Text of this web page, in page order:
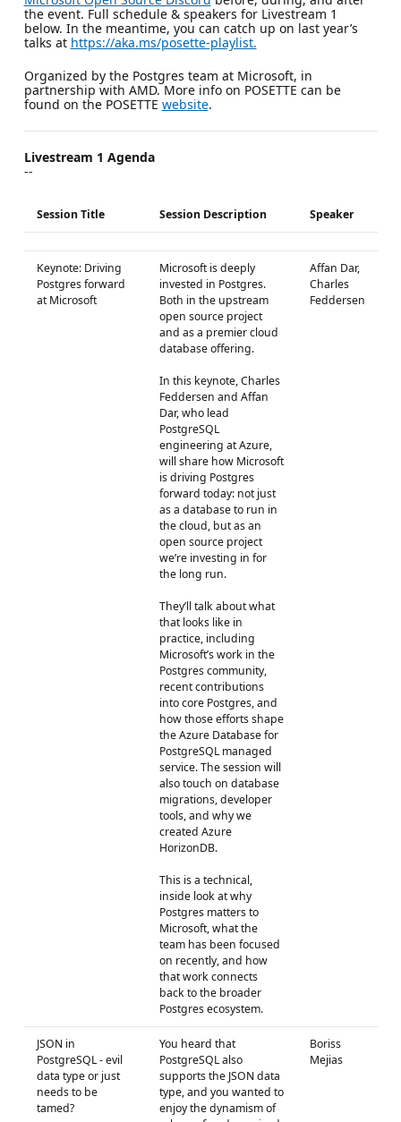
the event. Full schedule & speakers for Livestream 1
below. In the meantime, you can catch up on last year’s
talks at https://aka.ms/posette-playlist.
Organized by the Postgres team at Microsoft, in
partnership with AMD. More info on POSETTE can be
found on the POSETTE website.
Livestream 1 Agenda
--
Session Title Session Description Speaker
Keynote: Driving
Postgres forward
at Microsoft
Microsoft is deeply
invested in Postgres.
Both in the upstream
open source project
and as a premier cloud
database offering.
In this keynote, Charles
Feddersen and Affan
Dar, who lead
PostgreSQL
engineering at Azure,
will share how Microsoft
is driving Postgres
forward today: not just
as a database to run in
the cloud, but as an
open source project
we’re investing in for
the long run.
They’ll talk about what
that looks like in
practice, including
Microsoft’s work in the
Postgres community,
recent contributions
into core Postgres, and
how those efforts shape
the Azure Database for
PostgreSQL managed
service. The session will
also touch on database
migrations, developer
tools, and why we
created Azure
HorizonDB.
This is a technical,
inside look at why
Postgres matters to
Microsoft, what the
team has been focused
on recently, and how
that work connects
back to the broader
Postgres ecosystem.
Affan Dar,
Charles
Feddersen
JSON in
PostgreSQL - evil
data type or just
needs to be
tamed?
You heard that
PostgreSQL also
supports the JSON data
type, and you wanted to
enjoy the dynamism of
Boriss
Mejias